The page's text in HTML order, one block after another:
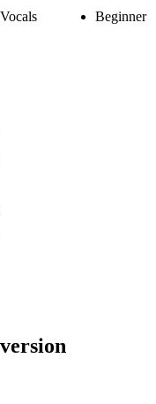
Beginner